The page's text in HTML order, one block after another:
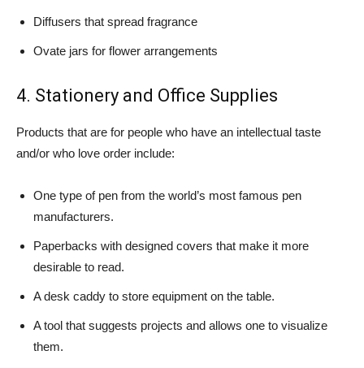
Diffusers that spread fragrance
Ovate jars for flower arrangements
4. Stationery and Office Supplies
Products that are for people who have an intellectual taste
and/or who love order include:
One type of pen from the world’s most famous pen
manufacturers.
Paperbacks with designed covers that make it more
desirable to read.
A desk caddy to store equipment on the table.
A tool that suggests projects and allows one to visualize
them.